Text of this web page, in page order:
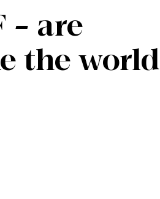
– are
the world